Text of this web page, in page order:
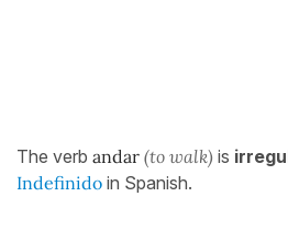
The verb andar (to walk) is
Indefinido in Spanish.